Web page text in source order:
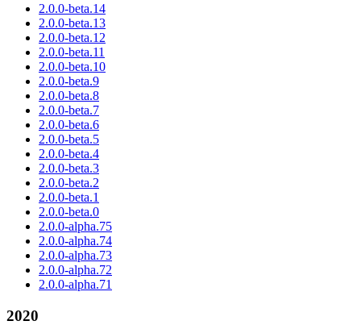
2.0.0-beta.14
2.0.0-beta.13
2.0.0-beta.12
2.0.0-beta.11
2.0.0-beta.10
2.0.0-beta.9
2.0.0-beta.8
2.0.0-beta.7
2.0.0-beta.6
2.0.0-beta.5
2.0.0-beta.4
2.0.0-beta.3
2.0.0-beta.2
2.0.0-beta.1
2.0.0-beta.0
2.0.0-alpha.75
2.0.0-alpha.74
2.0.0-alpha.73
2.0.0-alpha.72
2.0.0-alpha.71
2020